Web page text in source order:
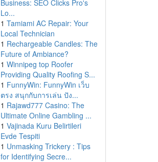
Business: SEO Clicks Pro's
Lo...
1 Tamiami AC Repair: Your
Local Technician
1 Rechargeable Candles: The
Future of Ambiance?
1 Winnipeg top Roofer
Providing Quality Roofing S...
1 FunnyWin: FunnyWin เว็บ
ตรง สนุกกับการเล่น ปัง...
1 Rajawd777 Casino: The
Ultimate Online Gambling ...
1 Vajinada Kuru Belirtileri
Evde Tespiti
1 Unmasking Trickery : Tips
for Identifying Secre...